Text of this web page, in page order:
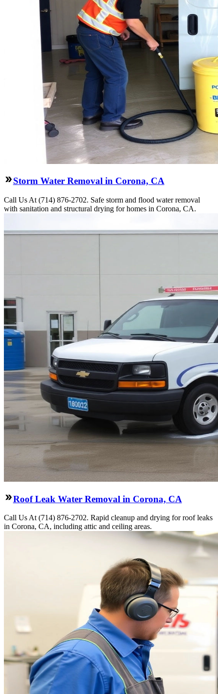
Storm Water Removal in Corona, CA
Call Us At (714) 876-2702. Safe storm and flood water removal
with sanitation and structural drying for homes in Corona, CA.
Roof Leak Water Removal in Corona, CA
Call Us At (714) 876-2702. Rapid cleanup and drying for roof leaks
in Corona, CA, including attic and ceiling areas.